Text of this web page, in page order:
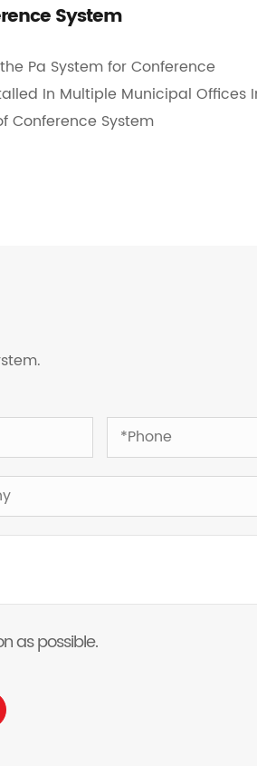
System
Pa System for Conference
In Multiple Municipal Offices
Conference System
as possible.